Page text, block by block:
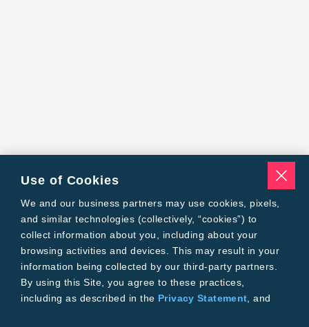
Use of Cookies
We and our business partners may use cookies, pixels,
and similar technologies (collectively, “cookies”) to
collect information about you, including about your
browsing activities and devices. This may result in your
information being collected by our third-party partners.
By using this Site, you agree to these practices,
including as described in the Privacy Statement , and